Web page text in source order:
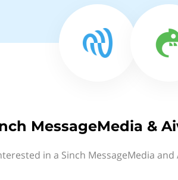
MessageMedia &
in a Sinch MessageMedia